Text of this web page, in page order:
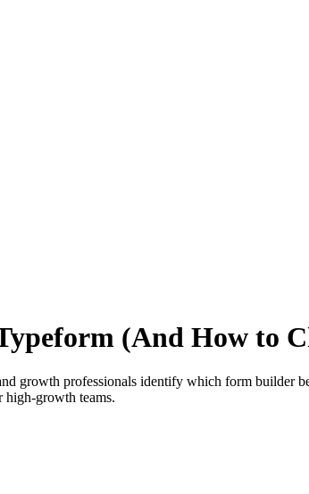
(And How to
growth professionals identify which form builder
growth teams.